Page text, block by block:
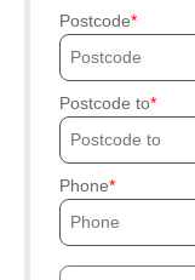
Postcode
Postcode to
Phone